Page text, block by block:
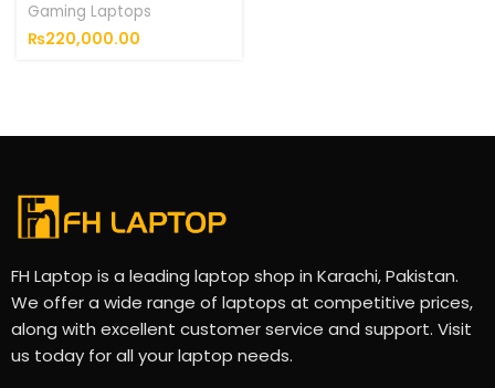
Gaming Laptops
₨220,000.00
FH Laptop is a leading laptop shop in Karachi, Pakistan.
We offer a wide range of laptops at competitive prices,
along with excellent customer service and support. Visit
us today for all your laptop needs.